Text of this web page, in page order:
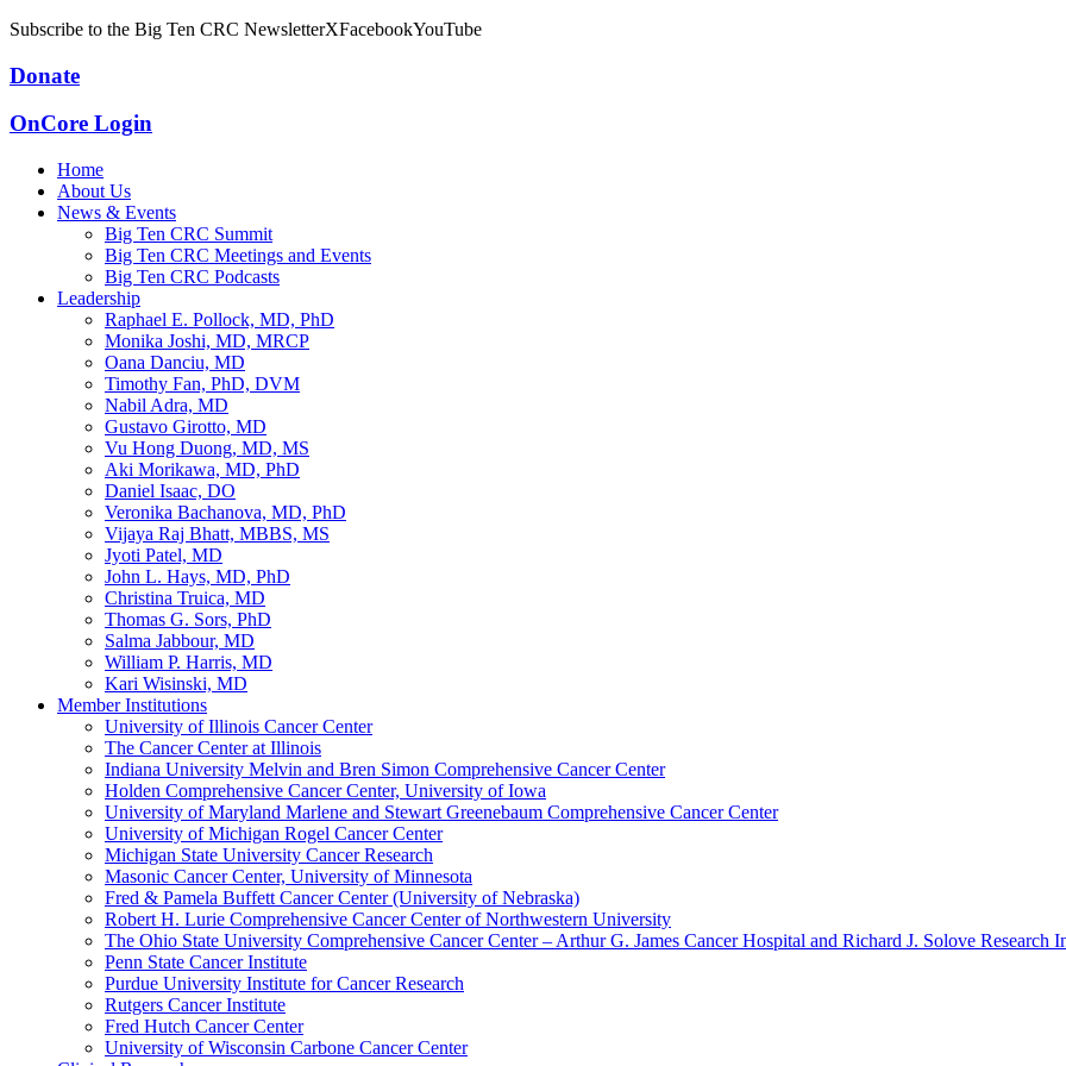
Subscribe to the Big Ten CRC NewsletterXFacebookYouTube
Donate
OnCore Login
Home
About Us
News & Events
Big Ten CRC Summit
Big Ten CRC Meetings and Events
Big Ten CRC Podcasts
Leadership
Raphael E. Pollock, MD, PhD
Monika Joshi, MD, MRCP
Oana Danciu, MD
Timothy Fan, PhD, DVM
Nabil Adra, MD
Gustavo Girotto, MD
Vu Hong Duong, MD, MS
Aki Morikawa, MD, PhD
Daniel Isaac, DO
Veronika Bachanova, MD, PhD
Vijaya Raj Bhatt, MBBS, MS
Jyoti Patel, MD
John L. Hays, MD, PhD
Christina Truica, MD
Thomas G. Sors, PhD
Salma Jabbour, MD
William P. Harris, MD
Kari Wisinski, MD
Member Institutions
University of Illinois Cancer Center
The Cancer Center at Illinois
Indiana University Melvin and Bren Simon Comprehensive Cancer Center
Holden Comprehensive Cancer Center, University of Iowa
University of Maryland Marlene and Stewart Greenebaum Comprehensive Cancer Center
University of Michigan Rogel Cancer Center
Michigan State University Cancer Research
Masonic Cancer Center, University of Minnesota
Fred & Pamela Buffett Cancer Center (University of Nebraska)
Robert H. Lurie Comprehensive Cancer Center of Northwestern University
The Ohio State University Comprehensive Cancer Center – Arthur G. James Cancer Hospital and Richard J. Solove Research
Penn State Cancer Institute
Purdue University Institute for Cancer Research
Rutgers Cancer Institute
Fred Hutch Cancer Center
University of Wisconsin Carbone Cancer Center